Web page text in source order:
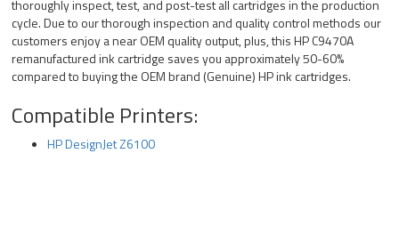
thoroughly inspect, test, and post-test all cartridges in the production
cycle. Due to our thorough inspection and quality control methods our
customers enjoy a near OEM quality output, plus, this HP C9470A
remanufactured ink cartridge saves you approximately 50-60%
compared to buying the OEM brand (Genuine) HP ink cartridges.
Compatible Printers:
HP DesignJet Z6100